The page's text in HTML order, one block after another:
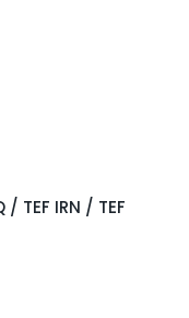
TEF IRN / TEF